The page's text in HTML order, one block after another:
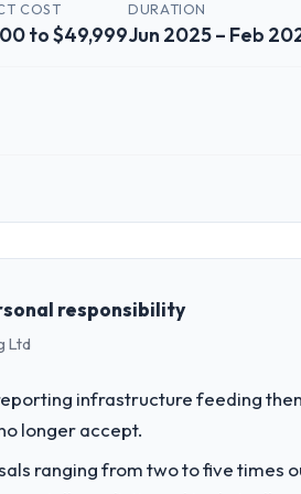
COST
to $49,999
DURATION
Jun 2025 – Feb
operate in.
sector with headquarters in Riyadh,
business case before it is approved.
company?
external partner rather than
responsibility
Ltd
infrastructure feeding
longer accept.
ranging from two to five times